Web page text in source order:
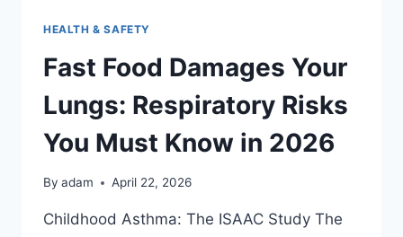
HEALTH & SAFETY
Fast Food Damages Your
Lungs: Respiratory Risks
You Must Know in 2026
By adam April 22, 2026
Childhood Asthma: The ISAAC Study The